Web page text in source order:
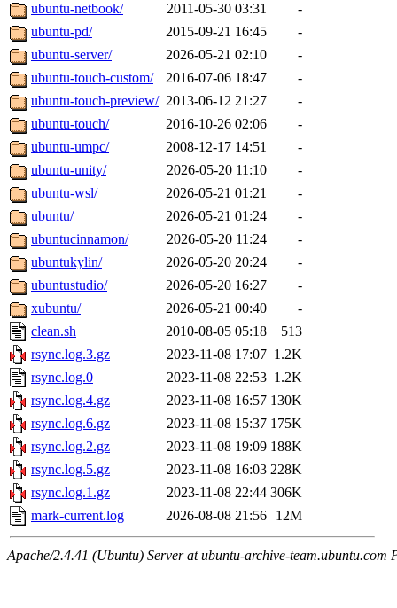
ubuntu-netbook/
2011-05-30 03:31
-
ubuntu-pd/
2015-09-21 16:45
-
ubuntu-server/
2026-05-21 02:10
-
ubuntu-touch-custom/
2016-07-06 18:47
-
ubuntu-touch-preview/ 2013-06-12 21:27
-
ubuntu-touch/
2016-10-26 02:06
-
ubuntu-umpc/
2008-12-17 14:51
-
ubuntu-unity/
2026-05-20 11:10
-
ubuntu-wsl/
2026-05-21 01:21
-
ubuntu/
2026-05-21 01:24
-
ubuntucinnamon/
2026-05-20 11:24
-
ubuntukylin/
2026-05-20 20:24
-
ubuntustudio/
2026-05-20 16:27
-
xubuntu/
2026-05-21 00:40
-
clean.sh
2010-08-05 05:18
513
rsync.log.3.gz
2023-11-08 17:07 1.2K
rsync.log.0
2023-11-08 22:53 1.2K
rsync.log.4.gz
2023-11-08 16:57 130K
rsync.log.6.gz
2023-11-08 15:37 175K
rsync.log.2.gz
2023-11-08 19:09 188K
rsync.log.5.gz
2023-11-08 16:03 228K
rsync.log.1.gz
2023-11-08 22:44 306K
mark-current.log
2026-08-08 21:56 12M
Apache/2.4.41 (Ubuntu) Server at ubuntu-archive-team.ubuntu.com